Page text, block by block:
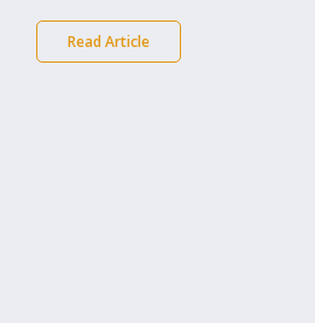
Read Article